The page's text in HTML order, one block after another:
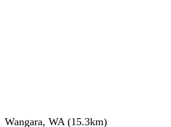
Wangara, WA (15.3km)